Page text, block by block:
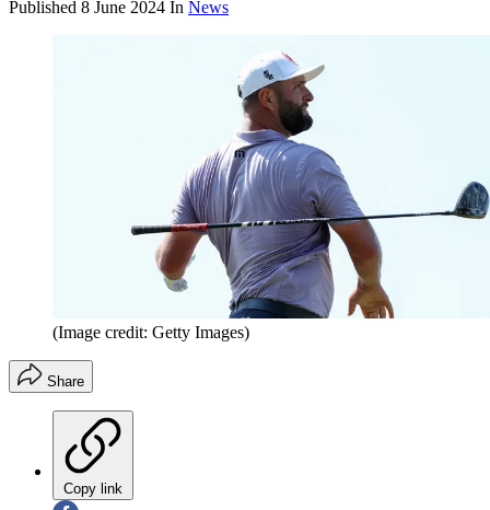
Published 8 June 2024 In News
(Image credit: Getty Images)
Share
Copy link